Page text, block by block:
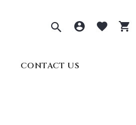
ToggleToggle
CONTACT US